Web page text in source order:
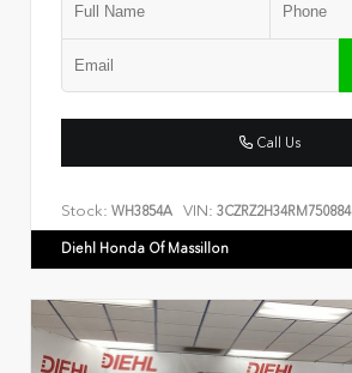
Call Us
Stock: WH3854A VIN: 3CZRZ2H34RM750884
Diehl Honda Of Massillon